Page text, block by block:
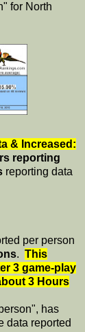
for North
& Increased:
reporting
reporting data
per person
. This
3 game-play
3 Hours
has
data reported